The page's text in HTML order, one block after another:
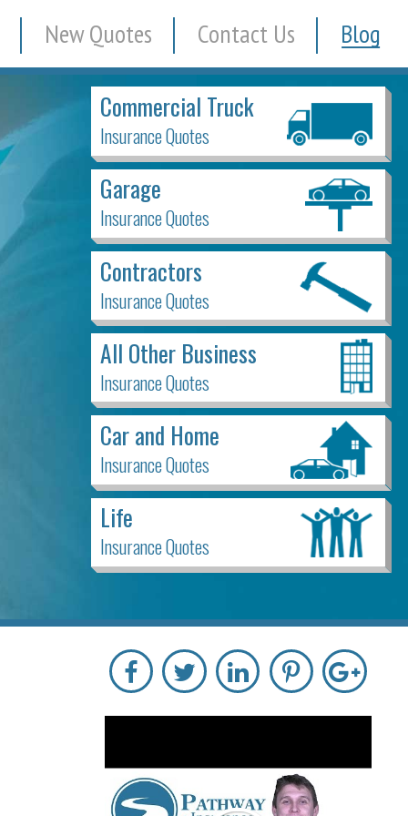
New Quotes Contact Us Blog
Commercial Truck
Insurance Quotes
Garage
Insurance Quotes
Contractors
Insurance Quotes
All Other Business
Insurance Quotes
Car and Home
Insurance Quotes
Life
Insurance Quotes